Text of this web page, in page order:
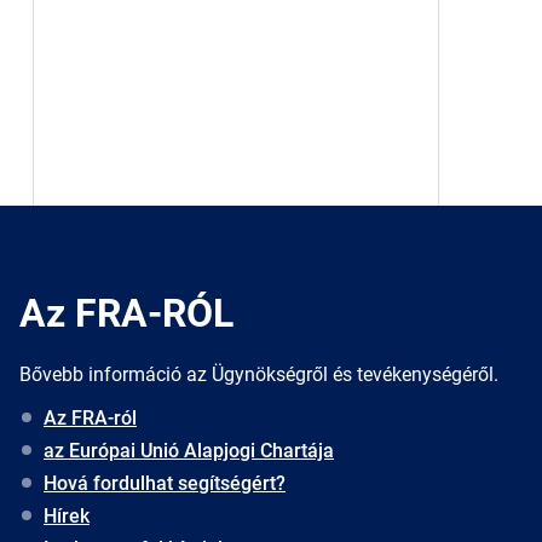
Az FRA-RÓL
Bővebb információ az Ügynökségről és tevékenységéről.
Az FRA-ról
az Európai Unió Alapjogi Chartája
Hová fordulhat segítségért?
Hírek